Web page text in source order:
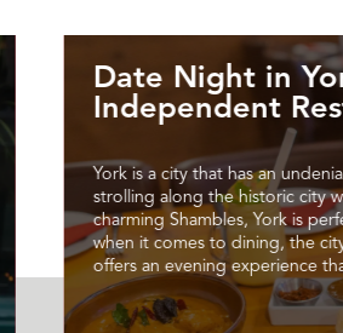
Date Night in
Independent
York is a city that has an
strolling along the historic city
charming Shambles, York is
when it comes to dining, the
offers an evening experience